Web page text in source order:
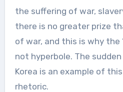
the suffering of war,
there is no greater prize
of war, and this is why the
not hyperbole. The
Korea is an example of
rhetoric.